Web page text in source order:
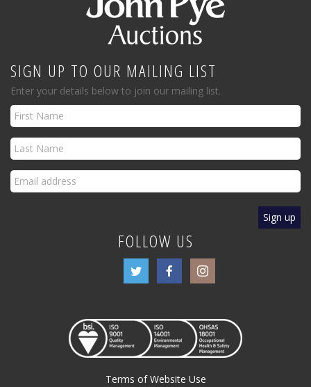
SIGN UP TO OUR MAILING LIST
Enter your details below to join our mailing list.
FOLLOW US
Terms of Website Use